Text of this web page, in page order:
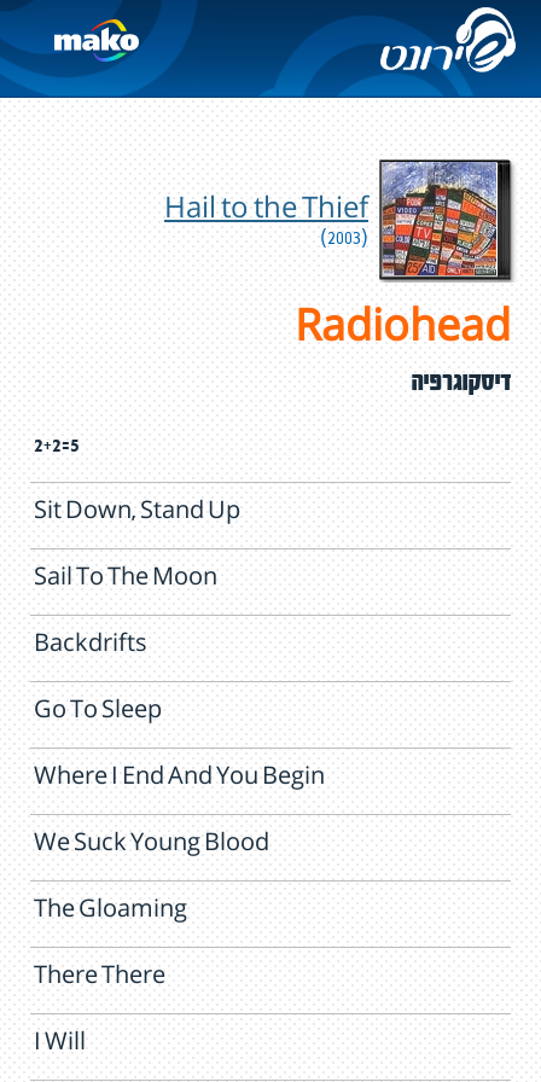
Hail to the Thief
(2003)
Radiohead
דיסקוגרפיה
2+2=5
Sit Down, Stand Up
Sail To The Moon
Backdrifts
Go To Sleep
Where I End And You Begin
We Suck Young Blood
The Gloaming
There There
I Will